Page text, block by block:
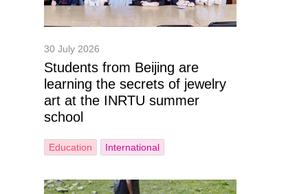
30 July 2026
Students from Beijing are
learning the secrets of jewelry
art at the INRTU summer
school
Education International